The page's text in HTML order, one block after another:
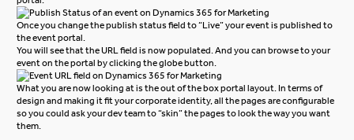
Once you change the publish status field to “Live” your event is published to
the event portal.
You will see that the URL field is now populated. And you can browse to your
event on the portal by clicking the globe button.
What you are now looking at is the out of the box portal layout. In terms of
design and making it fit your corporate identity, all the pages are configurable
so you could ask your dev team to “skin” the pages to look the way you want
them.